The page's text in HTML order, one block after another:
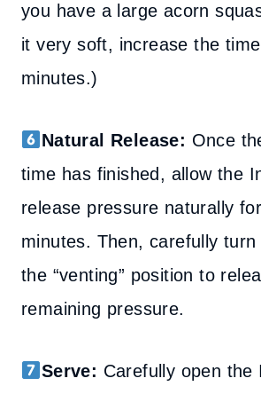
you have a large acorn
it very soft, increase the
minutes.)
Natural Release: Once
time has finished, allow the
release pressure naturally
minutes. Then, carefully
the “venting” position to
remaining pressure.
Serve: Carefully open the